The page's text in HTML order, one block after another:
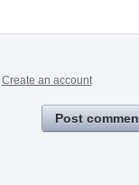
Create an account
Post